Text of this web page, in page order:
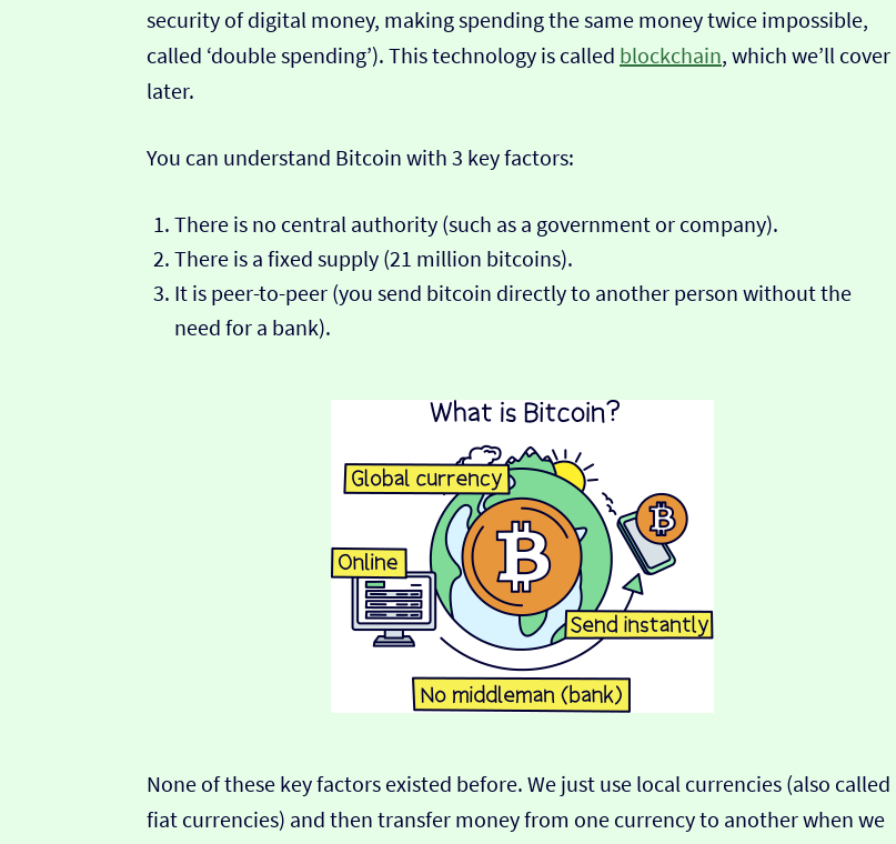
security of digital money, making spending the same money twice impossible,
called ‘double spending’). This technology is called blockchain, which we’ll cover
later.
You can understand Bitcoin with 3 key factors:
There is no central authority (such as a government or company).
There is a fixed supply (21 million bitcoins).
It is peer-to-peer (you send bitcoin directly to another person without the
need for a bank).
None of these key factors existed before. We just use local currencies (also called
fiat currencies) and then transfer money from one currency to another when we